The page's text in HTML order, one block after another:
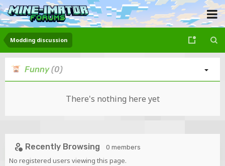
Modding discussion
Funny(0)
There's nothing here yet
Recently Browsing 0 members
No registered users viewing this page.